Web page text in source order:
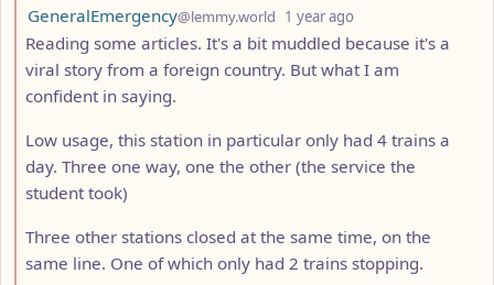
by
GeneralEmergency@lemmy.world 1 year ago
Reading some articles. It's a bit muddled because it's a
viral story from a foreign country. But what I am
confident in saying.
Low usage, this station in particular only had 4 trains a
day. Three one way, one the other (the service the
student took)
Three other stations closed at the same time, on the
same line. One of which only had 2 trains stopping.